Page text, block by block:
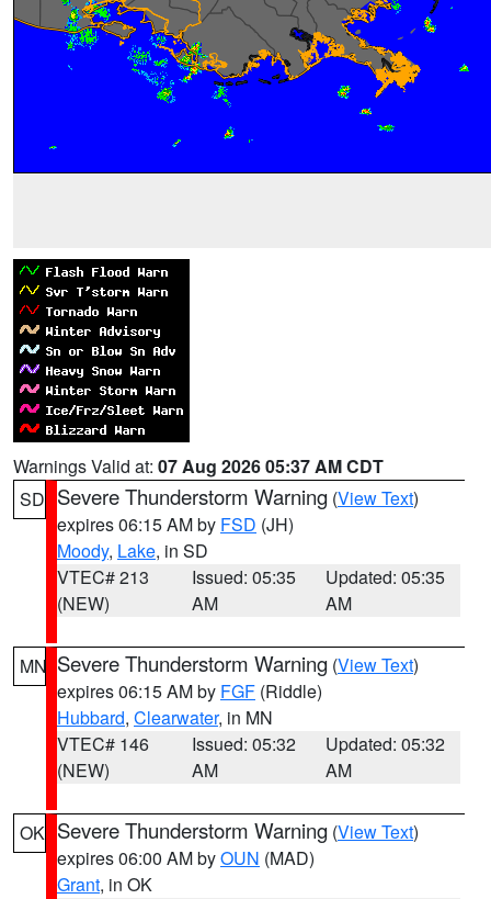
Warnings Valid at: 07 Aug 2026 05:37 AM CDT
SD Severe Thunderstorm Warning (View Text)
expires 06:15 AM by FSD (JH)
Moody, Lake, in SD
VTEC# 213
(NEW)
Issued: 05:35
AM
Updated: 05:35
AM
MN Severe Thunderstorm Warning (View Text)
expires 06:15 AM by FGF (Riddle)
Hubbard, Clearwater, in MN
VTEC# 146
(NEW)
Issued: 05:32
AM
Updated: 05:32
AM
OK Severe Thunderstorm Warning (View Text)
expires 06:00 AM byOUN (MAD)
Grant, in OK